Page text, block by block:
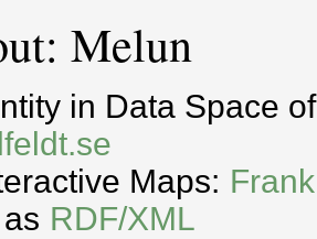
Melun
in Data Space
Maps:
RDF/XML